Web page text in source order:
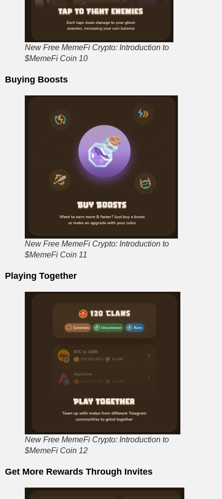
New Free MemeFi Crypto: Introduction to
$MemeFi Coin 10
Buying Boosts
New Free MemeFi Crypto: Introduction to
$MemeFi Coin 11
Playing Together
New Free MemeFi Crypto: Introduction to
$MemeFi Coin 12
Get More Rewards Through Invites